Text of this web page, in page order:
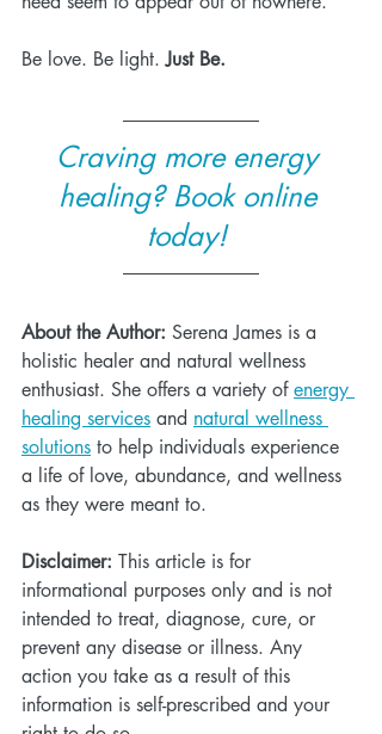
Be love. Be light. Just Be.
Craving more energy
healing? Book online
today!
About the Author: Serena James is a
holistic healer and natural wellness
enthusiast. She offers a variety of energy
healing services and natural wellness
solutions to help individuals experience
a life of love, abundance, and wellness
as they were meant to.
Disclaimer: This article is for
informational purposes only and is not
intended to treat, diagnose, cure, or
prevent any disease or illness. Any
action you take as a result of this
information is self-prescribed and your